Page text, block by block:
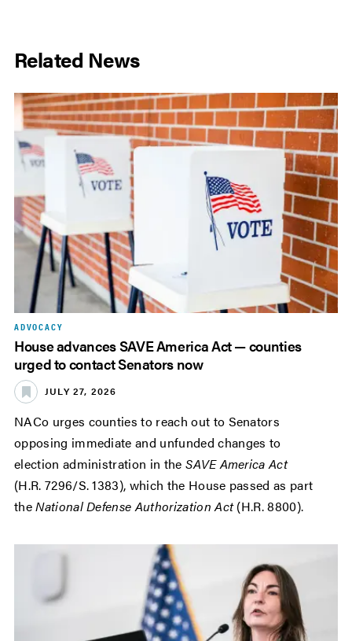
Related News
ADVOCACY
House advances SAVE America Act — counties
urged to contact Senators now
JULY 27, 2026
NACo urges counties to reach out to Senators
opposing immediate and unfunded changes to
election administration in the SAVE America Act
(H.R. 7296/S. 1383), which the House passed as part
theNational Defense Authorization Act(H.R. 8800).